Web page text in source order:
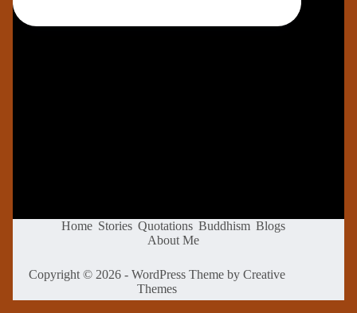
Home Stories Quotations Buddhism Blogs
About Me
Copyright © 2026 - WordPress Theme byCreative
Themes